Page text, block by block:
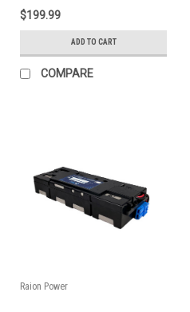
$199.99
ADD TO CART
COMPARE
Raion Power